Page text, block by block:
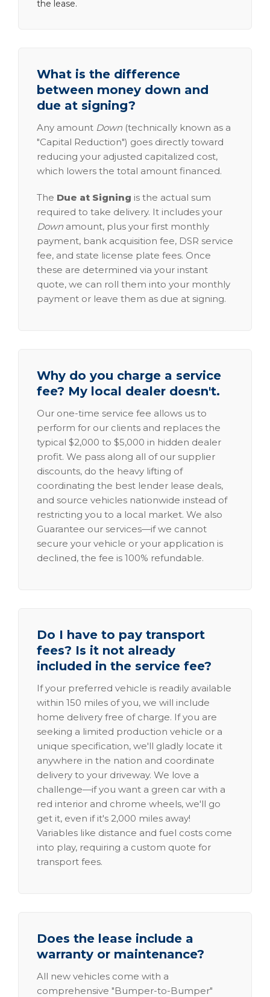
the lease.
What is the difference
between money down and
due at signing?
Any amount Down (technically known as a
"Capital Reduction") goes directly toward
reducing your adjusted capitalized cost,
which lowers the total amount financed.
The Due at Signing is the actual sum
required to take delivery. It includes your
Down amount, plus your first monthly
payment, bank acquisition fee, DSR service
fee, and state license plate fees. Once
these are determined via your instant
quote, we can roll them into your monthly
payment or leave them as due at signing.
Why do you charge a service
fee? My local dealer doesn't.
Our one-time service fee allows us to
perform for our clients and replaces the
typical $2,000 to $5,000 in hidden dealer
profit. We pass along all of our supplier
discounts, do the heavy lifting of
coordinating the best lender lease deals,
and source vehicles nationwide instead of
restricting you to a local market. We also
Guarantee our services—if we cannot
secure your vehicle or your application is
declined, the fee is 100% refundable.
Do I have to pay transport
fees? Is it not already
included in the service fee?
If your preferred vehicle is readily available
within 150 miles of you, we will include
home delivery free of charge. If you are
seeking a limited production vehicle or a
unique specification, we'll gladly locate it
anywhere in the nation and coordinate
delivery to your driveway. We love a
challenge—if you want a green car with a
red interior and chrome wheels, we'll go
get it, even if it's 2,000 miles away!
Variables like distance and fuel costs come
into play, requiring a custom quote for
transport fees.
Does the lease include a
warranty or maintenance?
All new vehicles come with a
comprehensive "Bumper-to-Bumper"